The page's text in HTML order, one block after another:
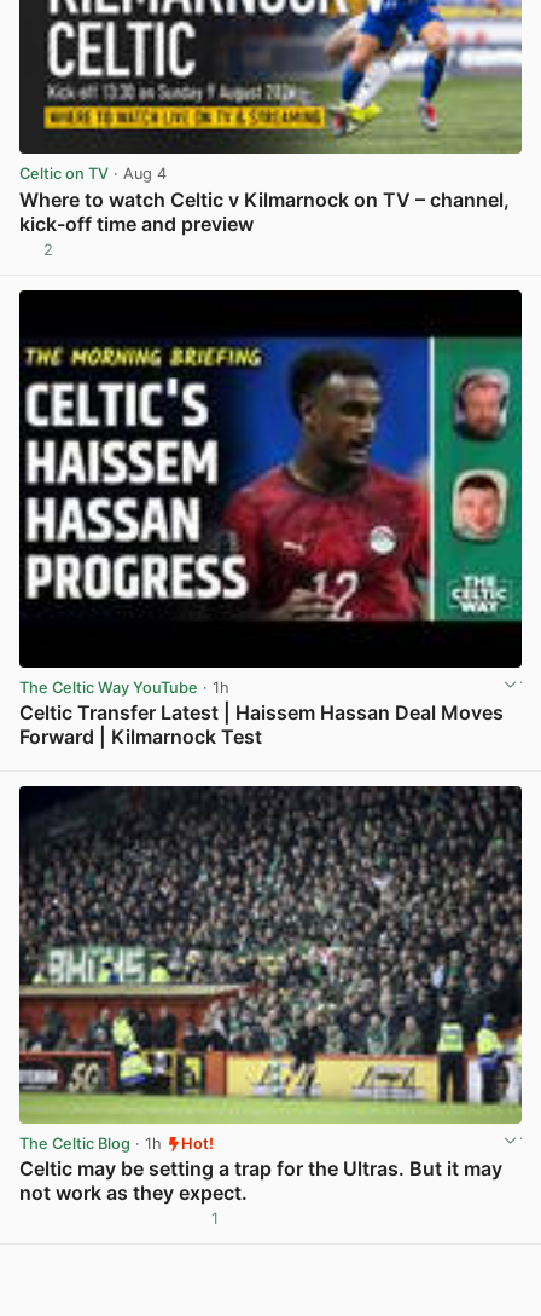
Celtic on TV · Aug 4
Where to watch Celtic v Kilmarnock on TV – channel,
kick-off time and preview
2
The Celtic Way YouTube · 1h
Celtic Transfer Latest | Haissem Hassan Deal Moves
Forward | Kilmarnock Test
The Celtic Blog · 1h Hot!
Celtic may be setting a trap for the Ultras. But it may
not work as they expect.
1